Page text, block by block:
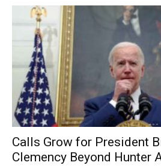
Calls Grow for President
Clemency Beyond Hunter